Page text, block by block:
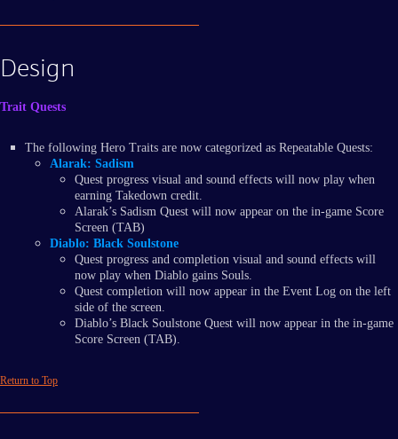
Design
Trait Quests
The following Hero Traits are now categorized as Repeatable Quests:
Alarak: Sadism
Quest progress visual and sound effects will now play when
earning Takedown credit.
Alarak’s Sadism Quest will now appear on the in-game Score
Screen (TAB)
Diablo: Black Soulstone
Quest progress and completion visual and sound effects will
now play when Diablo gains Souls.
Quest completion will now appear in the Event Log on the left
side of the screen.
Diablo’s Black Soulstone Quest will now appear in the in-game
Score Screen (TAB).
Return to Top